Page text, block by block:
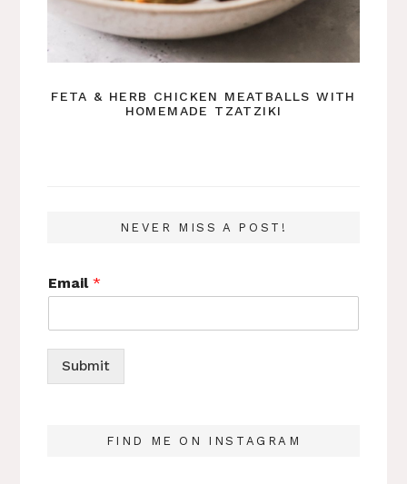
FETA & HERB CHICKEN MEATBALLS WITH
HOMEMADE TZATZIKI
NEVER MISS A POST!
Email*
Submit
FIND ME ON INSTAGRAM